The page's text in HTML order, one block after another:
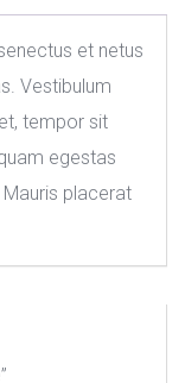
et netus
Vestibulum
tempor sit
egestas
placerat